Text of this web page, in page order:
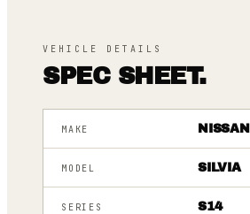
VEHICLE DETAILS
SPEC SHEET.
MAKE NISSAN
MODEL SILVIA
SERIES S14